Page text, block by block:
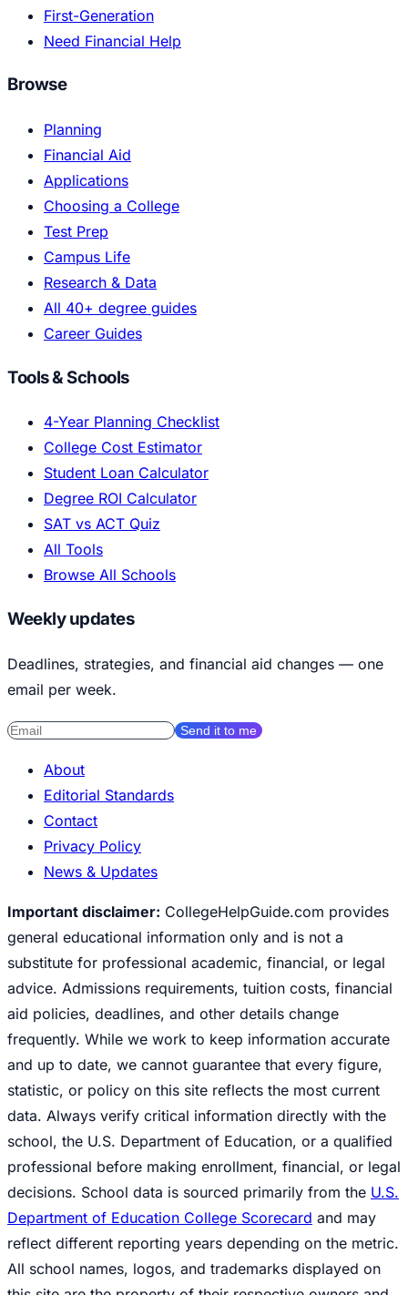
First-Generation
Need Financial Help
Browse
Planning
Financial Aid
Applications
Choosing a College
Test Prep
Campus Life
Research & Data
All 40+ degree guides
Career Guides
Tools & Schools
4-Year Planning Checklist
College Cost Estimator
Student Loan Calculator
Degree ROI Calculator
SAT vs ACT Quiz
All Tools
Browse All Schools
Weekly updates
Deadlines, strategies, and financial aid changes — one
email per week.
Send it to me
About
Editorial Standards
Contact
Privacy Policy
News & Updates
Important disclaimer: CollegeHelpGuide.com provides
general educational information only and is not a
substitute for professional academic, financial, or legal
advice. Admissions requirements, tuition costs, financial
aid policies, deadlines, and other details change
frequently. While we work to keep information accurate
and up to date, we cannot guarantee that every figure,
statistic, or policy on this site reflects the most current
data. Always verify critical information directly with the
school, the U.S. Department of Education, or a qualified
professional before making enrollment, financial, or legal
decisions. School data is sourced primarily from the U.S.
Department of Education College Scorecard and may
reflect different reporting years depending on the metric.
All school names, logos, and trademarks displayed on